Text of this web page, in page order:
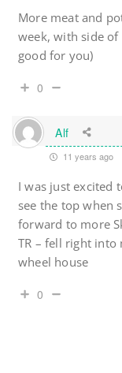
More meat and
week, with side
good for you)
0
Alf
11 years ago
I was just excited
see the top when
forward to more
TR – fell right into
wheel house
0